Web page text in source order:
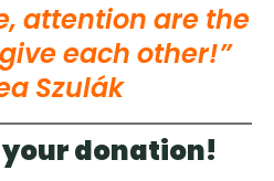
attention are the
each other!”
Szulák
donation!